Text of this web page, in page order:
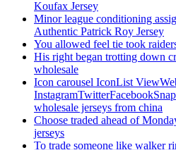
Koufax Jersey
Minor league conditioning
Authentic Patrick Roy Jersey
You allowed feel tie took
His right began trotting down
wholesale
Icon carousel IconList
wholesale jerseys from china
Choose traded ahead of
jerseys
To trade someone like walker